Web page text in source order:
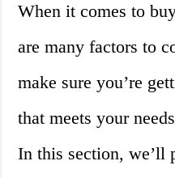
When it comes to
are many factors to
make sure you’re
that meets your
In this section, we’ll